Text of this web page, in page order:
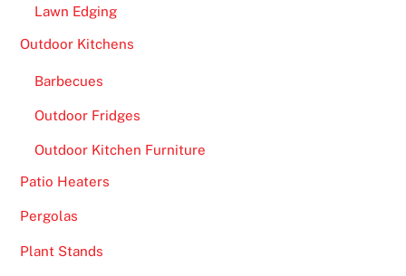
Lawn Edging
Outdoor Kitchens
Barbecues
Outdoor Fridges
Outdoor Kitchen Furniture
Patio Heaters
Pergolas
Plant Stands